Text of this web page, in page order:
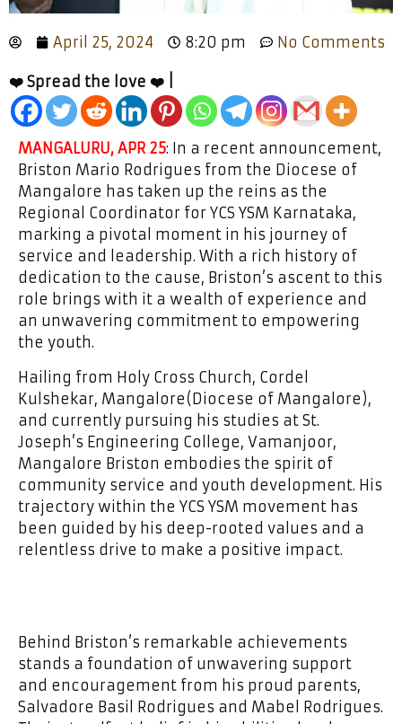
April 25, 2024 8:20 pm No Comments
❤️ Spread the love ❤️ |
MANGALURU, APR 25: In a recent announcement,
Briston Mario Rodrigues from the Diocese of
Mangalore has taken up the reins as the
Regional Coordinator for YCS YSM Karnataka,
marking a pivotal moment in his journey of
service and leadership. With a rich history of
dedication to the cause, Briston’s ascent to this
role brings with it a wealth of experience and
an unwavering commitment to empowering
the youth.
Hailing from Holy Cross Church, Cordel
Kulshekar, Mangalore(Diocese of Mangalore),
and currently pursuing his studies at St.
Joseph’s Engineering College, Vamanjoor,
Mangalore Briston embodies the spirit of
community service and youth development. His
trajectory within the YCS YSM movement has
been guided by his deep-rooted values and a
relentless drive to make a positive impact.
Behind Briston’s remarkable achievements
stands a foundation of unwavering support
and encouragement from his proud parents,
Salvadore Basil Rodrigues and Mabel Rodrigues.